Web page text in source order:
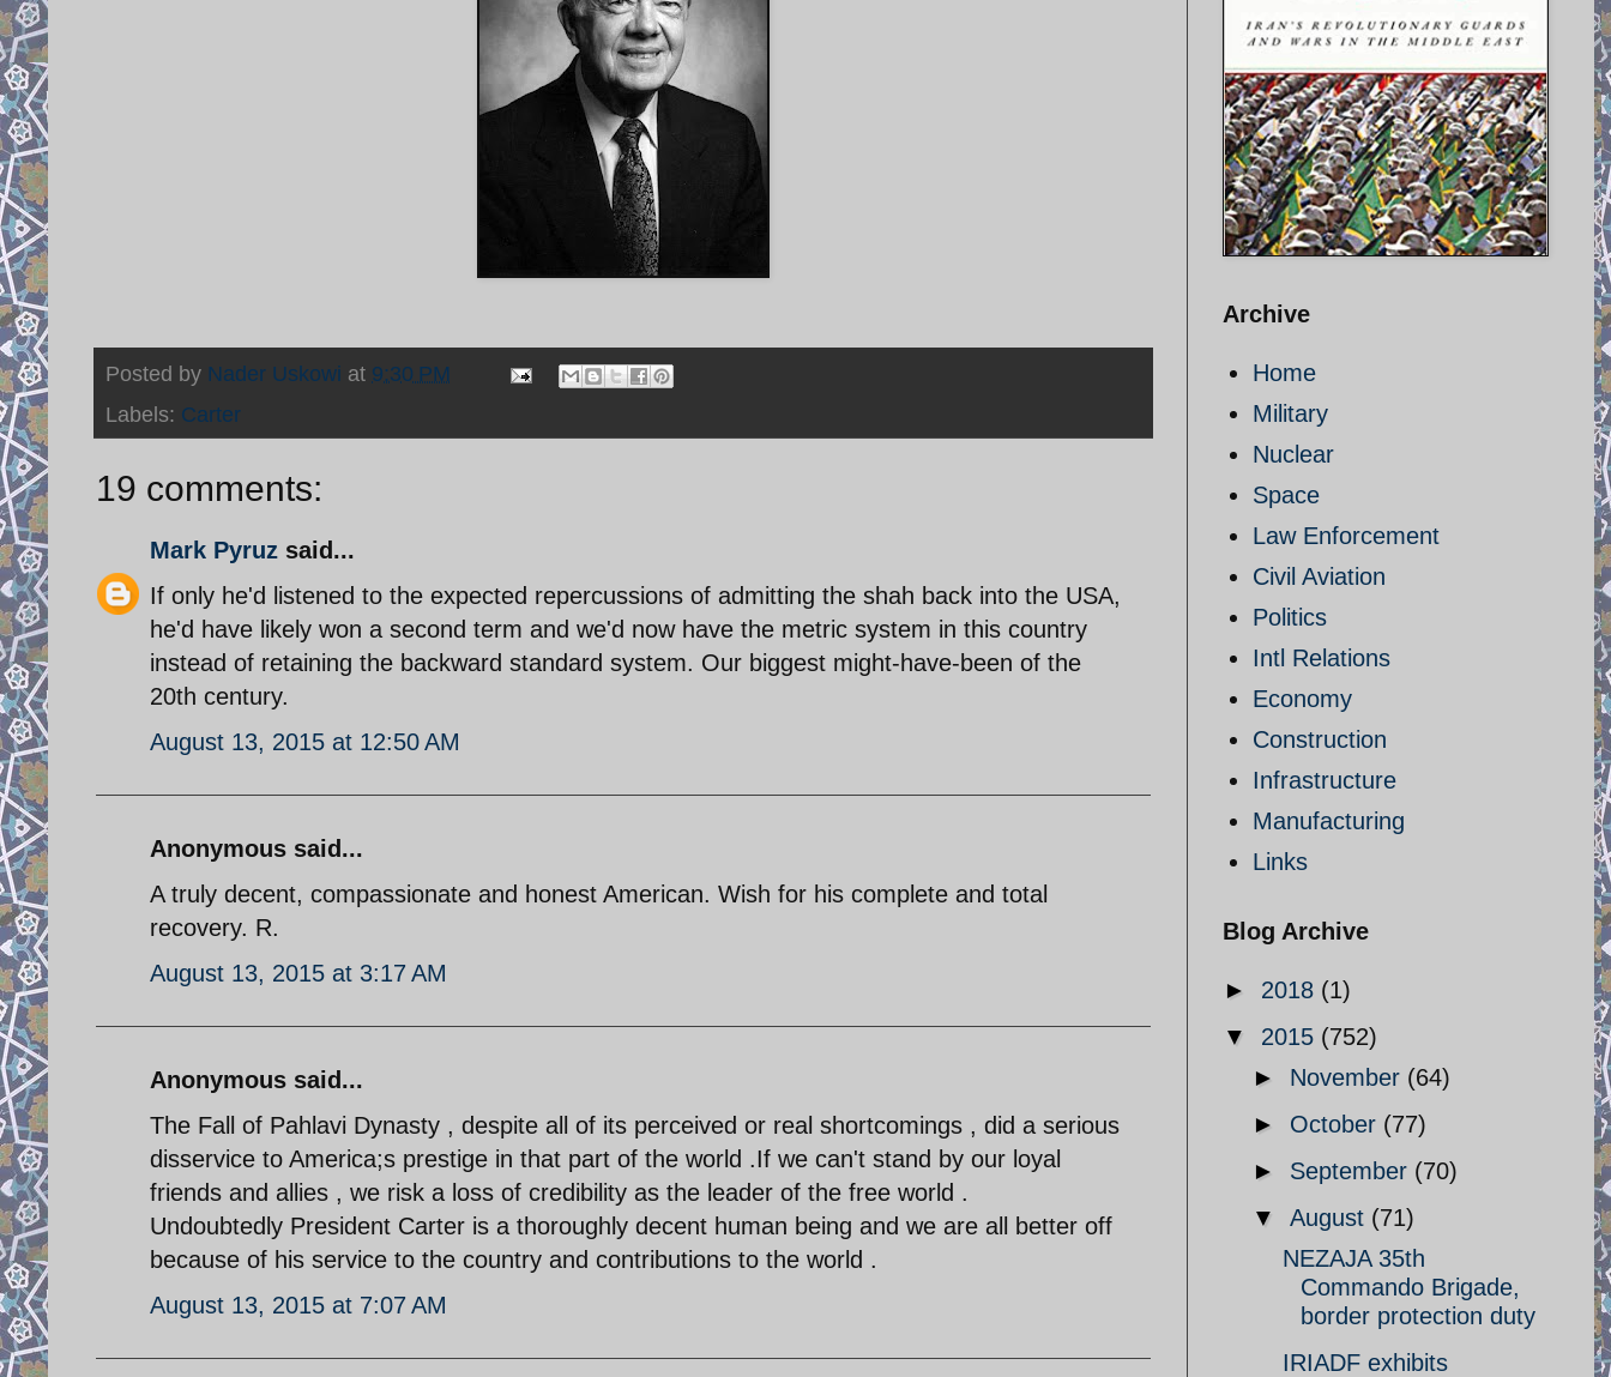
Posted by Nader Uskowi at 9:30 PM
Labels: Carter
19 comments:
Mark Pyruz said...
If only he'd listened to the expected repercussions of admitting the shah back into the USA,
he'd have likely won a second term and we'd now have the metric system in this country
instead of retaining the backward standard system. Our biggest might-have-been of the
20th century.
August 13, 2015 at 12:50 AM
Anonymous said...
A truly decent, compassionate and honest American. Wish for his complete and total
recovery. R.
August 13, 2015 at 3:17 AM
Anonymous said...
The Fall of Pahlavi Dynasty , despite all of its perceived or real shortcomings , did a serious
disservice to America;s prestige in that part of the world .If we can't stand by our loyal
friends and allies , we risk a loss of credibility as the leader of the free world .
Undoubtedly President Carter is a thoroughly decent human being and we are all better off
because of his service to the country and contributions to the world .
August 13, 2015 at 7:07 AM
Archive
Home
Military
Nuclear
Space
Law Enforcement
Civil Aviation
Politics
Intl Relations
Economy
Construction
Infrastructure
Manufacturing
Links
Blog Archive
► 2018 (1)
▼ 2015 (752)
► November (64)
► October (77)
► September (70)
▼ August (71)
NEZAJA 35th
Commando Brigade,
border protection duty
IRIADF exhibits